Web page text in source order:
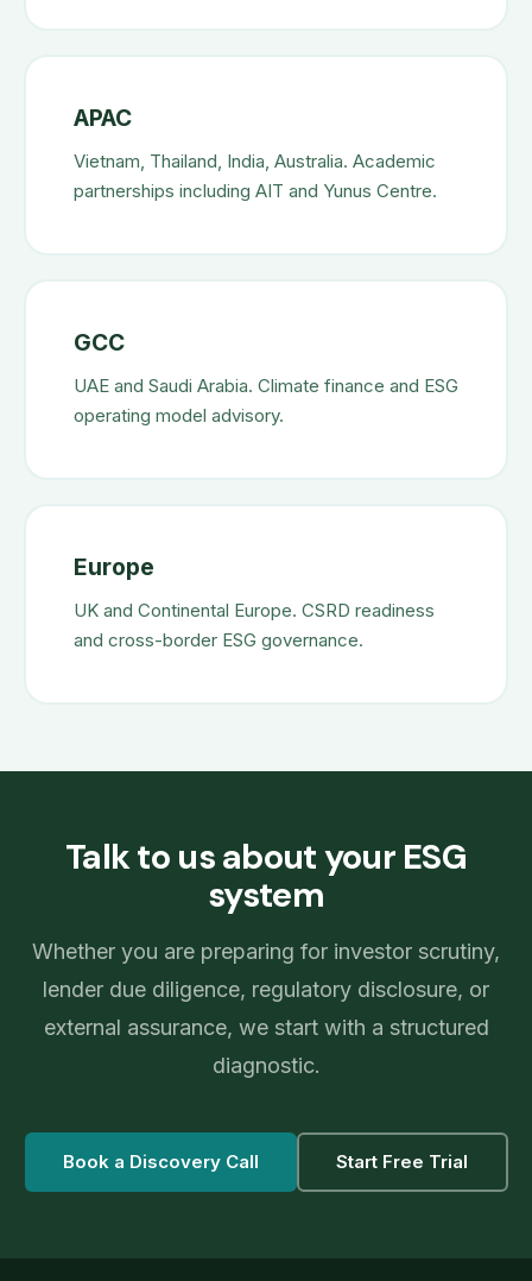
APAC
Vietnam, Thailand, India, Australia. Academic
partnerships including AIT and Yunus Centre.
GCC
UAE and Saudi Arabia. Climate finance and ESG
operating model advisory.
Europe
UK and Continental Europe. CSRD readiness
and cross-border ESG governance.
Talk to us about your ESG
system
Whether you are preparing for investor scrutiny,
lender due diligence, regulatory disclosure, or
external assurance, we start with a structured
diagnostic.
Book a Discovery Call Start Free Trial